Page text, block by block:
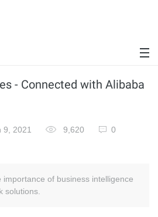
- Connected with Alibaba
9, 2021 9,620 0
of business intelligence
solutions.